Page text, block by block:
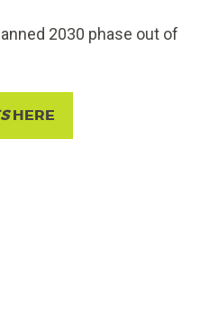
2030 phase out of
HERE